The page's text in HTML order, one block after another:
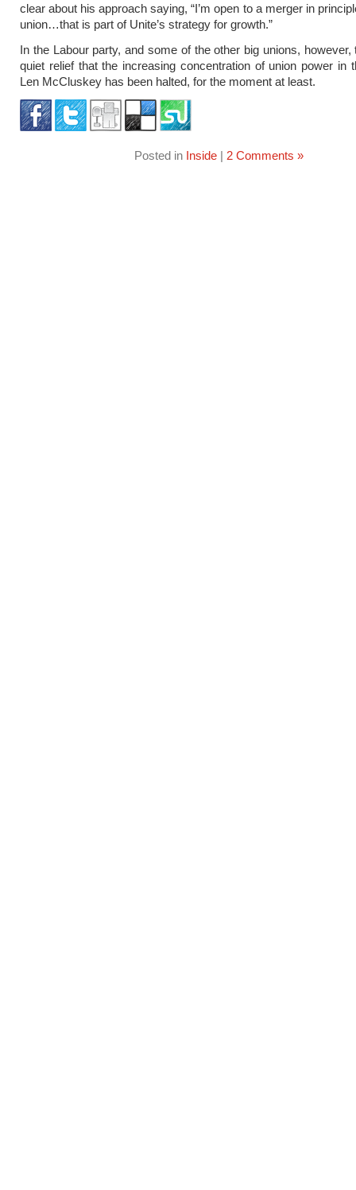
clear about his approach saying, “I’m open to a merger in
union…that is part of Unite’s strategy for growth.”
In the Labour party, and some of the other big unions, however,
quiet relief that the increasing concentration of union power in
Len McCluskey has been halted, for the moment at least.
Posted in Inside| 2 Comments »